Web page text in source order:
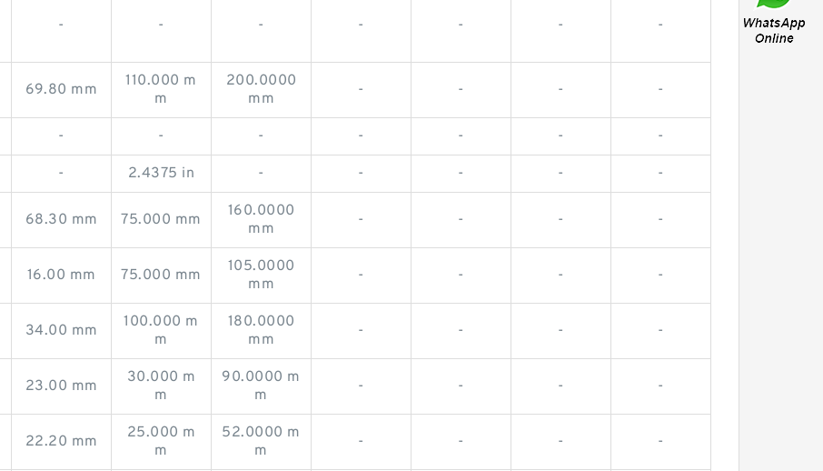
- - - - - - -
69.80 mm
110.000 m
m
200.0000
mm
- - - -
- - - - - - -
- 2.4375 in - - - - -
68.30 mm 75.000 mm
160.0000
mm
- - - -
16.00 mm 75.000 mm
105.0000
mm
- - - -
34.00 mm
100.000 m
m
180.0000
mm
- - - -
23.00 mm
30.000 m
m
90.0000 m
m
- - - -
22.20 mm
25.000 m
m
52.0000 m
m
- - - -